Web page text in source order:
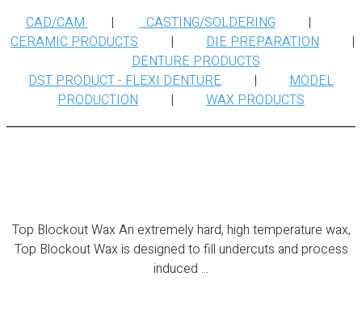
CAD/CAM|CASTING/SOLDERING|
CERAMIC PRODUCTS | DIE PREPARATION |
DENTURE PRODUCTS
DST PRODUCT - FLEXI DENTURE | MODEL
PRODUCTION | WAX PRODUCTS
Top Blockout Wax An extremely hard, high temperature wax,
Top Blockout Wax is designed to fill undercuts and process
induced ...